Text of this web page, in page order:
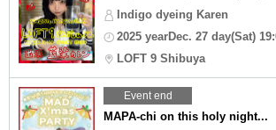
Indigo dyeing Karen
2025 yearDec. 27 day(Sat)
LOFT 9 Shibuya
Event end
MAPA-chi on this holy night...